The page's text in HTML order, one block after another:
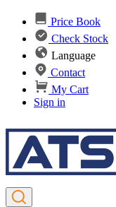
Price Book
Check Stock
Language
Contact
My Cart
Sign in